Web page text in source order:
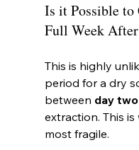
Is it Possible to
Full Week
This is highly
period for a dry
between day
extraction. This
most fragile.